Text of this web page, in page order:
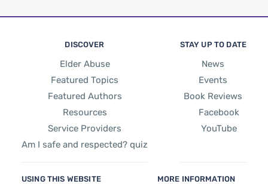
DISCOVER
Elder Abuse
Featured Topics
Featured Authors
Resources
Service Providers
Am I safe and respected? quiz
STAY UP TO DATE
News
Events
Book Reviews
Facebook
YouTube
USING THIS WEBSITE MORE INFORMATION